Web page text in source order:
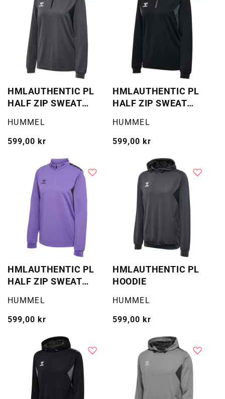
HMLAUTHENTIC PL
HALF ZIP SWEAT
Selger:
HUMMEL
Vanlig
599,00 kr
HMLAUTHENTIC PL
HALF ZIP SWEAT
Selger:
HUMMEL
Vanlig
599,00 kr
HMLAUTHENTIC PL
HALF ZIP SWEAT
Selger:
HUMMEL
Vanlig
599,00 kr
HMLAUTHENTIC PL
HOODIE
Selger:
HUMMEL
Vanlig
599,00 kr